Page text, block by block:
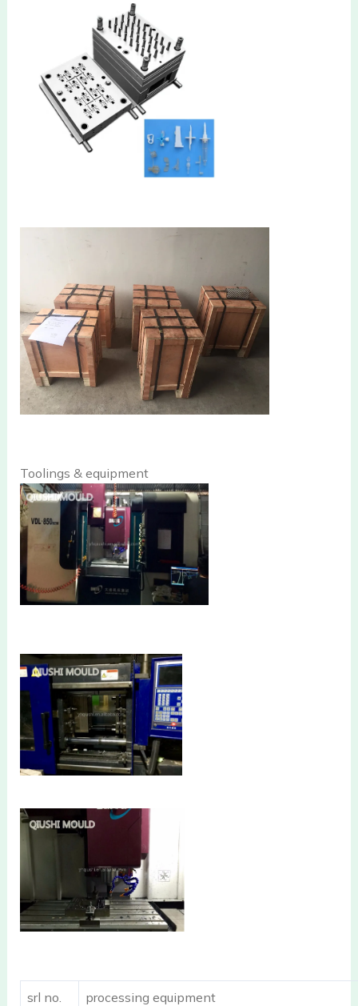
Toolings & equipment
srl no. processing equipment